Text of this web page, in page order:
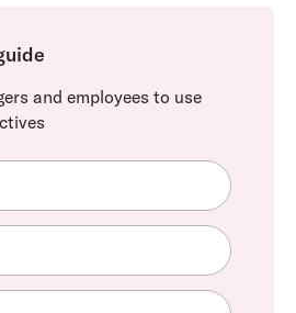
and employees to use